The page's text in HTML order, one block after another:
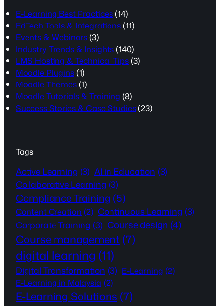
E-Learning Best Practices(14)
EdTech Tools & Integrations(11)
Events & Webinars(3)
Industry Trends & Insights(140)
LMS Hosting & Technical Tips(3)
Moodle Plugins(1)
Moodle Themes(1)
Moodle Tutorials & Training (8)
Success Stories & Case Studies(23)
Tags
Active Learning (3) AI in Education (3)
Collaborative Learning (3)
Compliance Training (5)
Content Creation (2) Continuous Learning (3)
Corporate Training (3) Course design (4)
Course management (7)
digital learning (11)
Digital Transformation (3) E-Learning (2)
E-Learning in Malaysia (2)
E-Learning Solutions (7)